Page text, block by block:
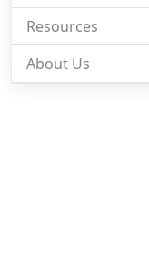
Resources
About Us